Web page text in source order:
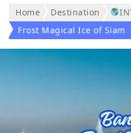
Home Destination
Frost Magical Ice of Siam